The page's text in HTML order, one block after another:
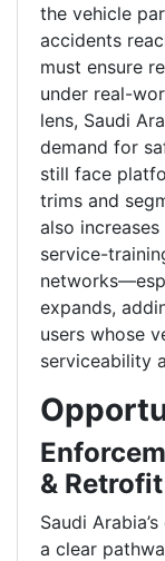
the vehicle
accidents
must ensure
under real-
lens, Saudi
demand for
still face
trims and
also
service-
expands,
users whose
serviceability
&
Saudi
a clear